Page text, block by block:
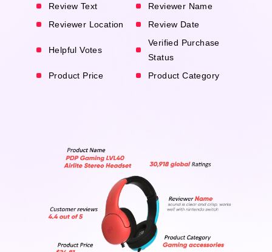
Review Text
Reviewer Name
Reviewer Location
Review Date
Helpful Votes
Verified Purchase
Status
Product Price
Product Category